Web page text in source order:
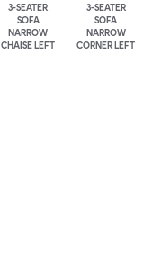
3-SEATER
SOFA
NARROW
CHAISE LEFT
3-SEATER
SOFA
NARROW
CORNER LEFT